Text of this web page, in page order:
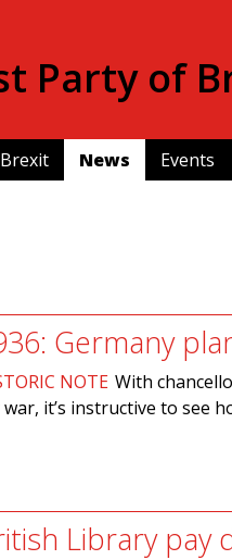
Party of
Brexit News Events
Germany
NOTE With
it’s instructive to see
Library pay